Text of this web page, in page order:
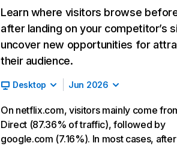
Learn where visitors browse
after landing on your competitor’s
uncover new opportunities for
their audience.
Desktop Jun 2026
On netflix.com, visitors mainly come
Direct (87.36% of traffic), followed by
google.com (7.16%). In most cases, after